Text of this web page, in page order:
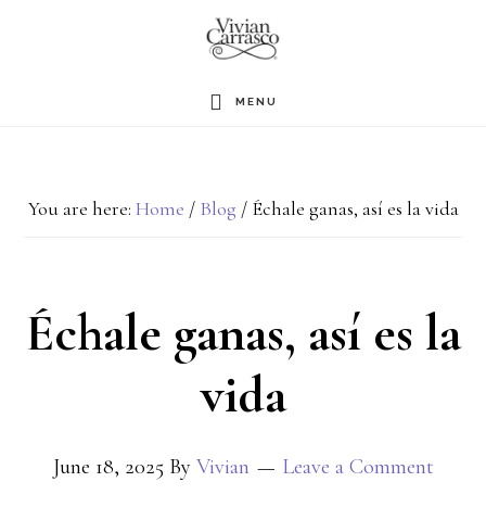
MENU
You are here: Home / Blog /Échale ganas, así es la vida
Échale ganas, así es la
vida
June 18, 2025 By Vivian Leave a Comment